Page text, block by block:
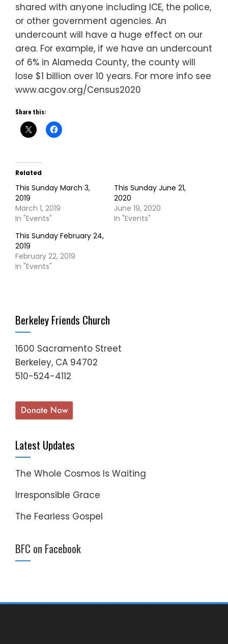
shared with anyone including ICE, the police,
or other government agencies. An
undercount will have a huge effect on our
area. For example, if we have an undercount
of 6% in Alameda County, the county will
lose $1 billion over 10 years. For more info see
www.acgov.org/Census2020
Share this:
Related
This Sunday March 3,
2019
March 1, 2019
In "Events"
This Sunday June 21,
2020
June 19, 2020
In "Events"
This Sunday February 24,
2019
February 22, 2019
In "Events"
Berkeley Friends Church
1600 Sacramento Street
Berkeley, CA 94702
510-524-4112
Latest Updates
The Whole Cosmos Is Waiting
Irresponsible Grace
The Fearless Gospel
BFC on Facebook